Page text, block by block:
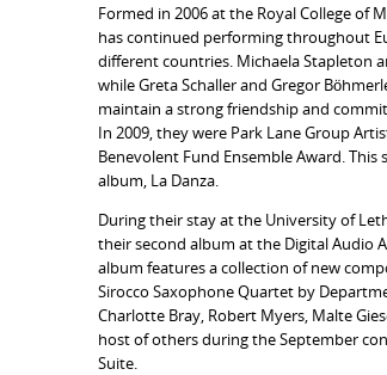
Formed in 2006 at the Royal College of
has continued performing throughout
different countries. Michaela Stapleton
while Greta Schaller and Gregor
maintain a strong friendship and
In 2009, they were Park Lane Group
Benevolent Fund Ensemble Award.
album, La Danza.
During their stay at the University of
their second album at the Digital Audio
album features a collection of new
Sirocco Saxophone Quartet by
Charlotte Bray, Robert Myers, Malte
host of others during the September
Suite.